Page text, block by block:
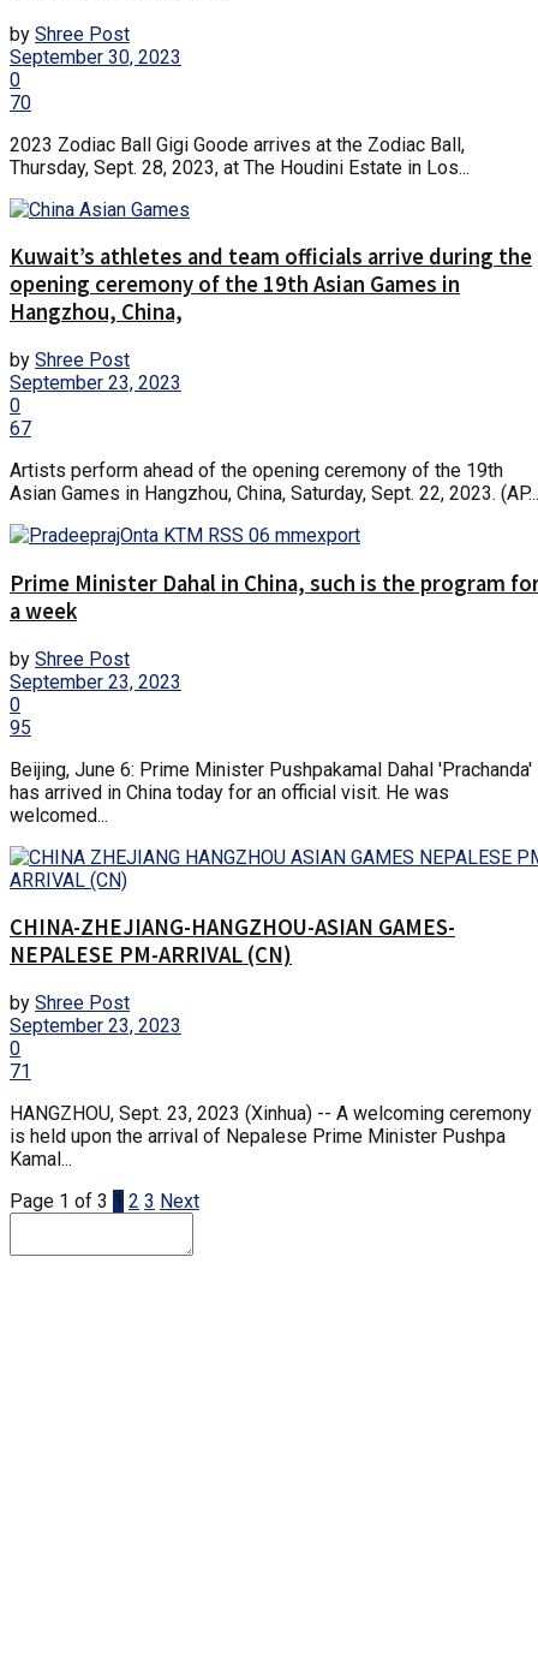
by Shree Post
September 30, 2023
0
70
2023 Zodiac Ball Gigi Goode arrives at the Zodiac Ball,
Thursday, Sept. 28, 2023, at The Houdini Estate in Los...
Kuwait’s athletes and team officials arrive during the
opening ceremony of the 19th Asian Games in
Hangzhou, China,
by Shree Post
September 23, 2023
0
67
Artists perform ahead of the opening ceremony of the 19th
Asian Games in Hangzhou, China, Saturday, Sept. 22, 2023. (AP...
Prime Minister Dahal in China, such is the program
a week
by Shree Post
September 23, 2023
0
95
Beijing, June 6: Prime Minister Pushpakamal Dahal 'Prachanda'
has arrived in China today for an official visit. He was
welcomed...
CHINA-ZHEJIANG-HANGZHOU-ASIAN GAMES-
NEPALESE PM-ARRIVAL (CN)
by Shree Post
September 23, 2023
0
71
HANGZHOU, Sept. 23, 2023 (Xinhua) -- A welcoming ceremony
is held upon the arrival of Nepalese Prime Minister Pushpa
Kamal...
Page 1 of 3 1 2 3 Next